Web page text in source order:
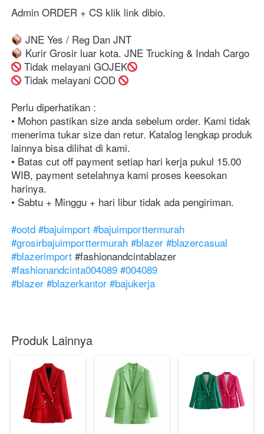
Admin ORDER + CS klik link dibio⁣⁣⁣⁣⁣⁣⁣⁣. ⁣⁣⁣⁣⁣⁣⁣⁣⁣⁣⁣⁣⁣⁣⁣⁣⁣⁣⁣⁣⁣⁣⁣⁣⁣⁣⁣⁣⁣⁣⁣⁣⁣⁣⁣⁣⁣⁣⁣⁣⁣⁣⁣⁣⁣⁣⁣⁣⁣⁣⁣⁣⁣⁣⁣⁣⁣⁣⁣⁣⁣⁣⁣⁣⁣⁣⁣⁣⁣⁣⁣⁣⁣⁣⁣⁣⁣⁣⁣⁣⁣⁣⁣⁣⁣⁣⁣⁣⁣⁣
JNE Yes / Reg Dan JNT ⁣⁣⁣⁣⁣⁣⁣⁣⁣⁣⁣⁣⁣⁣⁣⁣⁣⁣⁣⁣⁣⁣⁣⁣⁣⁣⁣⁣⁣⁣⁣⁣⁣⁣⁣⁣⁣⁣⁣⁣⁣⁣⁣⁣⁣⁣⁣⁣⁣⁣⁣⁣⁣⁣⁣⁣⁣⁣⁣⁣⁣⁣⁣⁣⁣⁣⁣⁣⁣⁣⁣⁣⁣⁣⁣⁣⁣⁣⁣⁣⁣⁣⁣⁣⁣⁣⁣⁣⁣⁣⁣⁣⁣⁣⁣⁣⁣⁣⁣⁣⁣⁣⁣⁣⁣⁣⁣⁣⁣⁣⁣⁣⁣⁣⁣⁣⁣⁣⁣⁣⁣⁣⁣⁣⁣⁣⁣⁣⁣⁣⁣⁣⁣⁣⁣⁣⁣⁣⁣⁣⁣⁣⁣
Kurir Grosir luar kota. JNE Trucking & Indah Cargo
Tidak melayani GOJEK
⁣⁣⁣⁣⁣⁣⁣⁣⁣⁣⁣⁣⁣⁣⁣⁣⁣⁣⁣⁣⁣⁣⁣⁣⁣⁣⁣⁣⁣⁣⁣⁣⁣⁣⁣⁣⁣⁣⁣⁣⁣⁣⁣⁣⁣⁣⁣⁣⁣⁣⁣⁣⁣⁣⁣⁣⁣⁣⁣⁣⁣⁣⁣⁣⁣⁣⁣⁣⁣⁣⁣⁣⁣⁣⁣⁣⁣⁣⁣⁣⁣⁣⁣⁣⁣⁣⁣⁣⁣⁣⁣⁣⁣⁣⁣⁣⁣⁣⁣⁣⁣⁣⁣⁣⁣⁣⁣⁣⁣⁣⁣⁣⁣⁣⁣⁣⁣⁣⁣⁣⁣⁣⁣⁣⁣⁣⁣⁣⁣⁣⁣⁣⁣⁣⁣⁣⁣⁣⁣⁣⁣⁣⁣ Tidak melayani COD
Perlu diperhatikan :⁣⁣⁣⁣⁣⁣⁣⁣⁣⁣⁣⁣⁣⁣⁣⁣⁣⁣⁣⁣⁣⁣⁣⁣⁣⁣⁣⁣⁣⁣⁣⁣⁣⁣⁣⁣⁣⁣⁣⁣⁣⁣⁣⁣⁣⁣⁣⁣⁣⁣⁣⁣⁣⁣⁣⁣⁣⁣⁣⁣⁣⁣⁣⁣⁣⁣⁣⁣⁣⁣
• Mohon pastikan size anda sebelum order. Kami tidak
menerima tukar size dan retur. Katalog lengkap produk
lainnya bisa dilihat di kami.⁣⁣⁣⁣⁣⁣⁣⁣⁣⁣⁣⁣⁣⁣⁣⁣⁣⁣⁣⁣⁣⁣⁣⁣⁣⁣⁣⁣⁣⁣⁣⁣⁣⁣⁣⁣⁣⁣⁣⁣⁣⁣⁣⁣⁣⁣⁣⁣⁣⁣⁣⁣⁣⁣⁣⁣⁣⁣⁣⁣⁣⁣⁣⁣⁣⁣⁣⁣⁣⁣
• Batas cut off payment setiap hari kerja pukul 15.00
WIB, payment setelahnya kami proses keesokan
harinya. ⁣⁣⁣⁣⁣⁣⁣⁣⁣⁣⁣⁣⁣⁣⁣⁣⁣⁣⁣⁣⁣⁣⁣⁣⁣⁣⁣⁣⁣⁣⁣⁣⁣⁣⁣⁣⁣⁣⁣⁣⁣⁣⁣⁣⁣⁣⁣⁣⁣⁣⁣⁣⁣⁣⁣⁣⁣⁣⁣⁣⁣⁣⁣⁣⁣⁣⁣⁣⁣
• Sabtu + Minggu + hari libur tidak ada pengiriman.
#ootd #bajuimport #bajuimporttermurah
#grosirbajuimporttermurah #blazer #blazercasual
#blazerimport #⁣⁣⁣⁣⁣fashionandcintablazer
#fashionandcinta004089 #004089
#blazer #blazerkantor #bajukerja
Produk Lainnya